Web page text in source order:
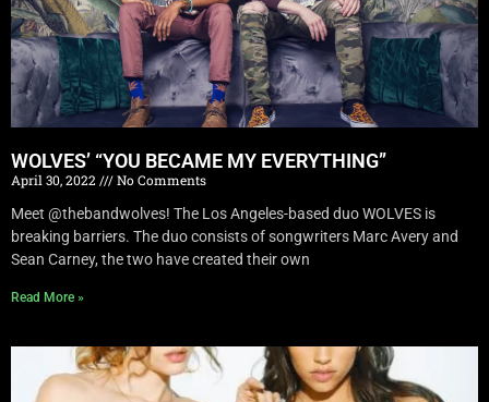
WOLVES’ “YOU BECAME MY EVERYTHING”
April 30, 2022
No Comments
Meet @thebandwolves! The Los Angeles-based duo WOLVES is
breaking barriers. The duo consists of songwriters Marc Avery and
Sean Carney, the two have created their own
Read More »